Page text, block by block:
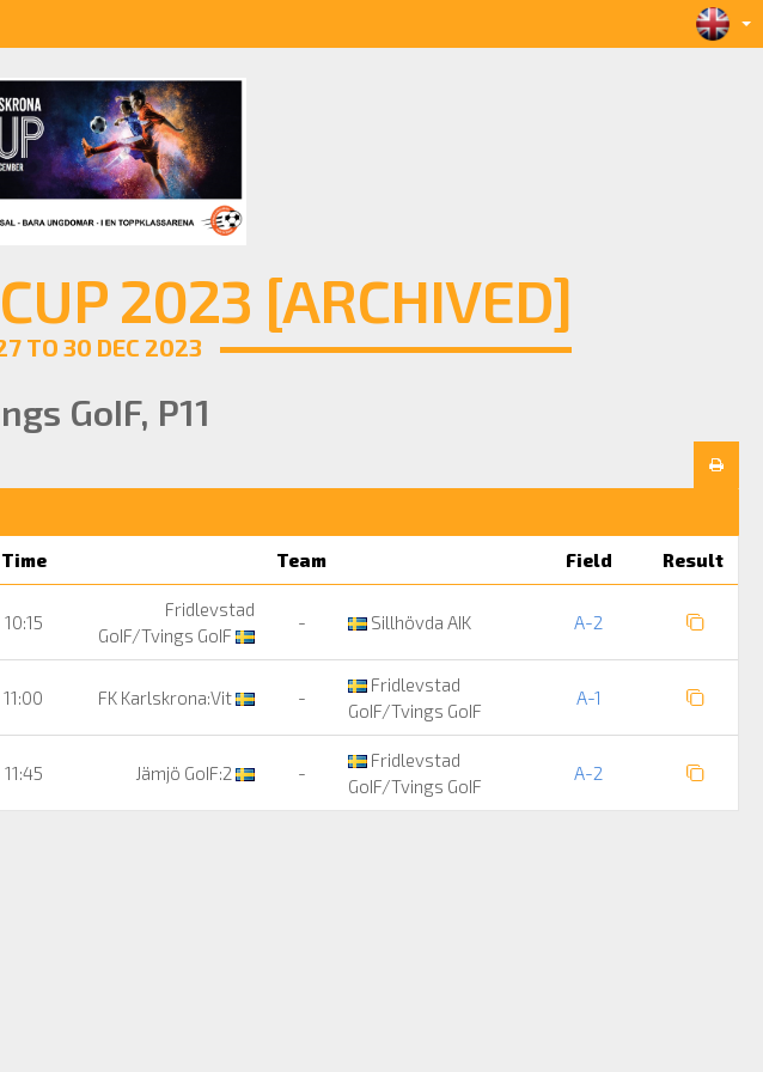
2023 [ARCHIVED]
TO 30 DEC 2023
GoIF, P11
Time Team Field Result
10:15
Fridlevstad
GoIF/Tvings GoIF
- Sillhövda AIK A-2
11:00 FK Karlskrona:Vit -
Fridlevstad
GoIF/Tvings GoIF
A-1
11:45 Jämjö GoIF:2 -
Fridlevstad
GoIF/Tvings GoIF
A-2